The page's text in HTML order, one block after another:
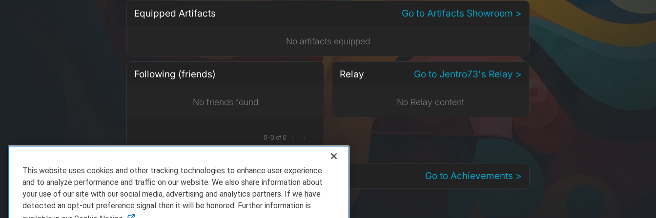
Equipped Artifacts Go to Artifacts Showroom >
No artifacts equipped
Following (friends)
No friends found
0-0 of 0 < >
Relay Go to Jentro73's Relay >
No Relay content
Recent Achievements Go to Achievements >
This website uses cookies and other tracking technologies to enhance user experience
and to analyze performance and traffic on our website. We also share information about
your use of our site with our social media, advertising and analytics partners. If we have
detected an opt-out preference signal then it will be honored. Further information is